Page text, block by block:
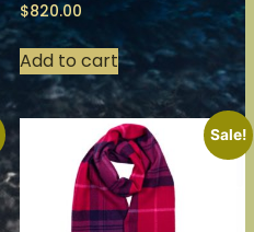
$820.00
Add to cart
Sale!